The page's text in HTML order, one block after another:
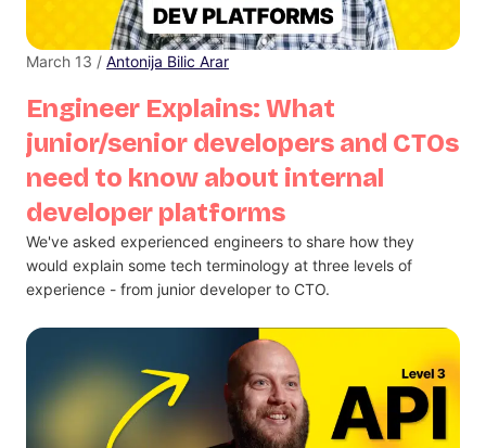
Engineer Explains: What
junior/senior developers and CTOs
need to know about internal
developer platforms
March 13 / Antonija Bilic Arar
We've asked experienced engineers to share how they
would explain some tech terminology at three levels of
experience - from junior developer to CTO.